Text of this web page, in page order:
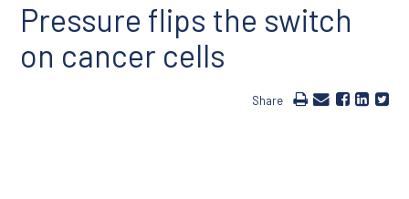
Pressure flips the switch
on cancer cells
Share